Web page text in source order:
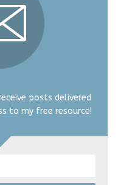
posts delivered
to my free resource!